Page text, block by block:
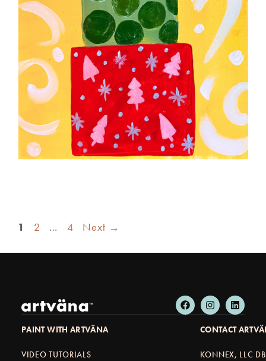
1 2 … 4 Next →
PAINT WITH ARTVÄNA
VIDEO TUTORIALS
CONTACT
KONNEX, LLC